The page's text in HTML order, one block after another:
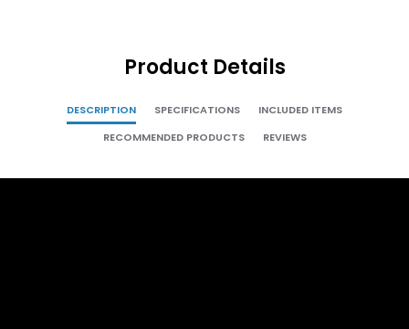
Product Details
DESCRIPTION SPECIFICATIONS
INCLUDED ITEMS
RECOMMENDED PRODUCTS
REVIEWS